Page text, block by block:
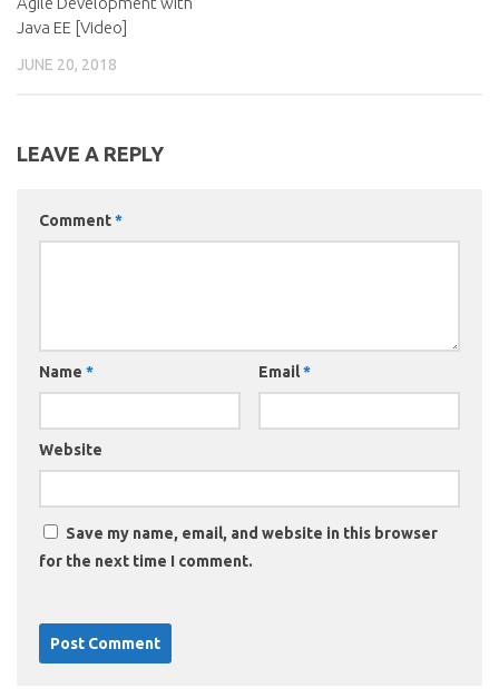
Java EE [Video]
JUNE 20, 2018
LEAVE A REPLY
Comment*
Name * Email*
Website
Save my name, email, and website in this browser
for the next time I comment.